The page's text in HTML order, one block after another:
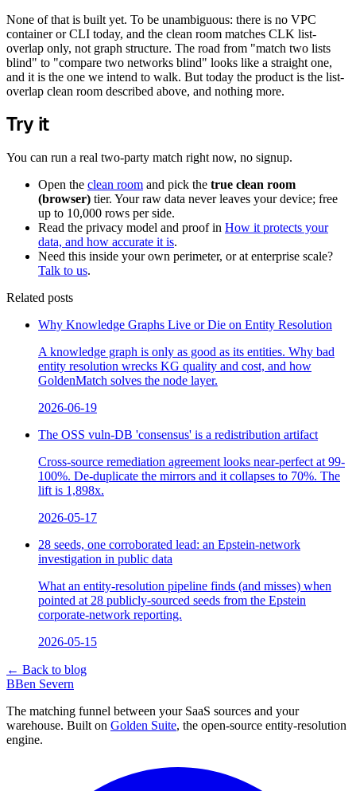
None of that is built yet. To be unambiguous: there is no VPC
container or CLI today, and the clean room matches CLK list-
overlap only, not graph structure. The road from "match two lists
blind" to "compare two networks blind" looks like a straight one,
and it is the one we intend to walk. But today the product is the list-
overlap clean room described above, and nothing more.
Try it
You can run a real two-party match right now, no signup.
Open the clean room and pick the true clean room
(browser) tier. Your raw data never leaves your device; free
up to 10,000 rows per side.
Read the privacy model and proof in How it protects your
data, and how accurate it is.
Need this inside your own perimeter, or at enterprise scale?
Talk to us.
Related posts
Why Knowledge Graphs Live or Die on Entity Resolution
A knowledge graph is only as good as its entities. Why bad
entity resolution wrecks KG quality and cost, and how
GoldenMatch solves the node layer.
2026-06-19
The OSS vuln-DB 'consensus' is a redistribution artifact
Cross-source remediation agreement looks near-perfect at 99-
100%. De-duplicate the mirrors and it collapses to 70%. The
lift is 1,898x.
2026-05-17
28 seeds, one corroborated lead: an Epstein-network
investigation in public data
What an entity-resolution pipeline finds (and misses) when
pointed at 28 publicly-sourced seeds from the Epstein
corporate-network reporting.
2026-05-15
← Back to blog
BBen Severn
The matching funnel between your SaaS sources and your
warehouse. Built on Golden Suite, the open-source entity-resolution
engine.